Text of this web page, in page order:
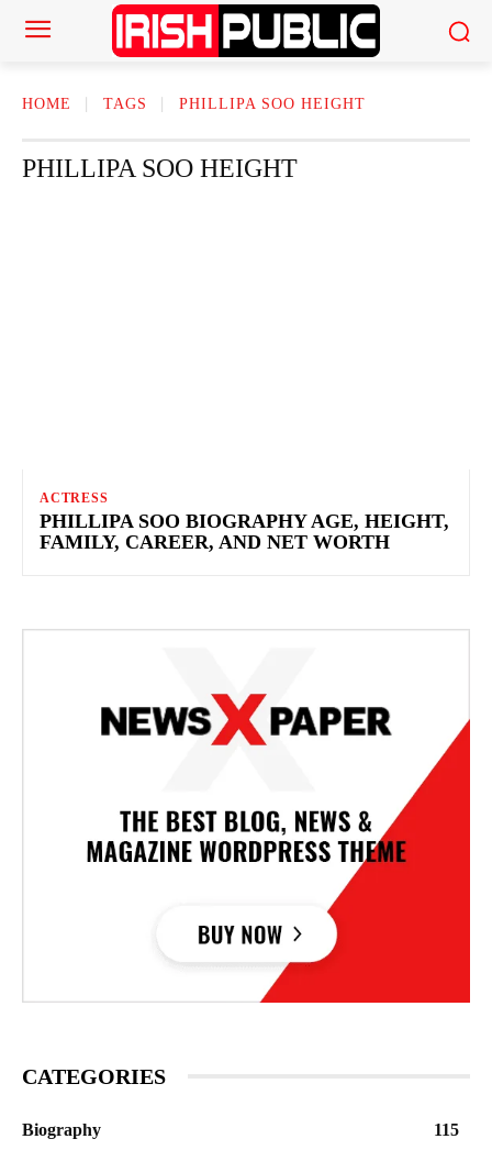
HOME TAGS PHILLIPA SOO HEIGHT
PHILLIPA SOO HEIGHT
ACTRESS
PHILLIPA SOO BIOGRAPHY AGE, HEIGHT,
FAMILY, CAREER, AND NET WORTH
CATEGORIES
Biography
115